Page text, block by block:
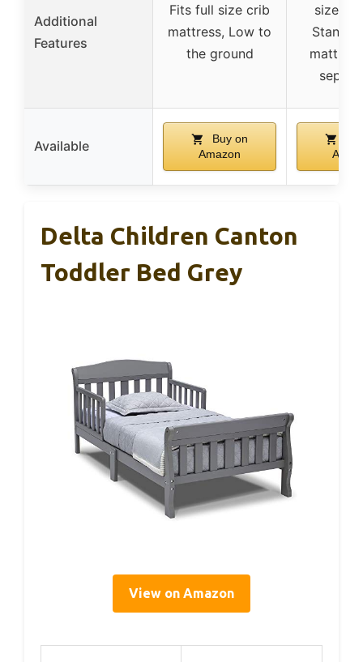
Additional
Features
Fits full size crib
mattress, Low to
the ground
sized
Available
Buy on
Amazon
Delta Children Canton
Toddler Bed Grey
View on Amazon